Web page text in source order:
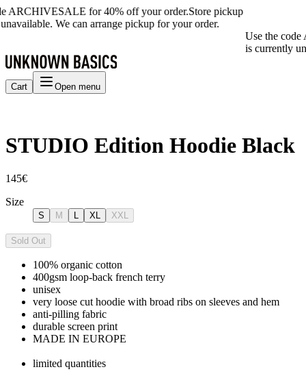
ARCHIVESALE for 40% off your order.Store pickup
We can arrange pickup for your order.
Use the
is currently
Cart Open menu
STUDIO Edition Hoodie Black
145€
Size
S M L XL XXL
Sold Out
100% organic cotton
400gsm loop-back french terry
unisex
very loose cut hoodie with broad ribs on sleeves and hem
anti-pilling fabric
durable screen print
MADE IN EUROPE
limited quantities